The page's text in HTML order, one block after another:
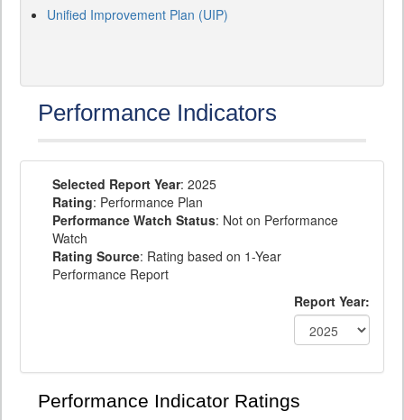
Unified Improvement Plan (UIP)
Performance Indicators
Selected Report Year: 2025
Rating: Performance Plan
Performance Watch Status: Not on Performance
Watch
Rating Source: Rating based on 1-Year
Performance Report
Report Year:
Performance Indicator Ratings